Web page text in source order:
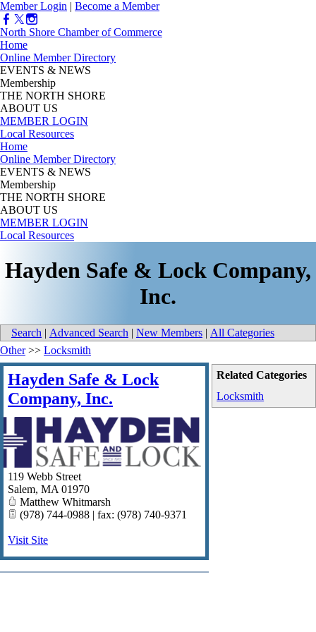
Member Login | Become a Member
North Shore Chamber of Commerce
Home
Online Member Directory
EVENTS & NEWS
Membership
THE NORTH SHORE
ABOUT US
MEMBER LOGIN
Local Resources
Home
Online Member Directory
EVENTS & NEWS
Membership
THE NORTH SHORE
ABOUT US
MEMBER LOGIN
Local Resources
Hayden Safe & Lock Company,
Inc.
Search | Advanced Search | New Members | All Categories
Related Categories
Locksmith
Other>> Locksmith
Hayden Safe & Lock
Company, Inc.
119 Webb Street
Salem, MA 01970
Matthew Whitmarsh
(978) 744-0988 | fax: (978) 740-9371
Visit Site